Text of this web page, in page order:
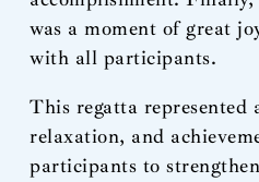
was a moment of great
with all participants.
This regatta represented
relaxation, and
participants to